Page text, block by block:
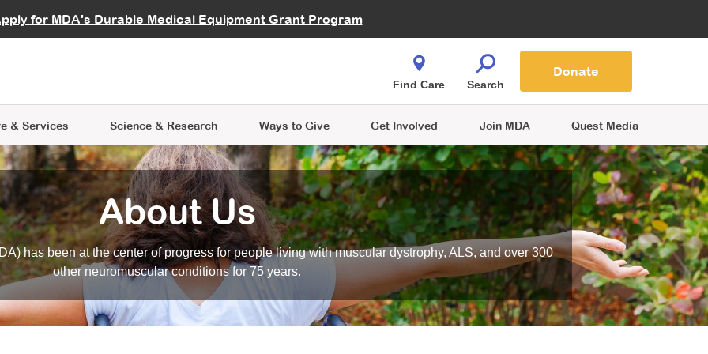
for MDA's Durable Medical Equipment Grant Program
Careers
& Services
Learning
Science & Research
Data Hub MDA Annual Conference
Ways to Give
Give While You Shop
Get Involved
an Advocate
Join MDA Quest Media
Find Care Search
Donate
About Us
has been at the center of progress for people living with muscular dystrophy, ALS, and over 300
other neuromuscular conditions for 75 years.